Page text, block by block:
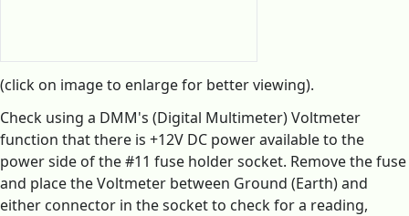
(click on image to enlarge for better viewing).
Check using a DMM's (Digital Multimeter) Voltmeter
function that there is +12V DC power available to the
power side of the #11 fuse holder socket. Remove the fuse
and place the Voltmeter between Ground (Earth) and
either connector in the socket to check for a reading,